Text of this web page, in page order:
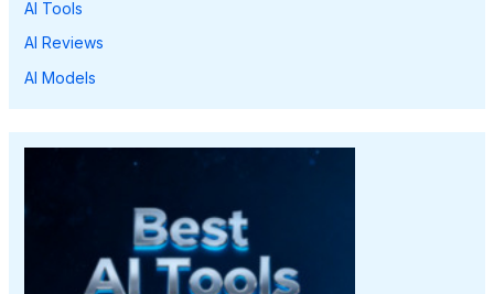
AI Tools
AI Reviews
AI Models